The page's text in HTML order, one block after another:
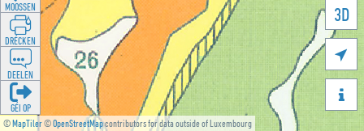
©MapTiler©OpenStreetMapcontributors for data outside of Luxembourg
3D


MOOSSEN
DRÉCKEN
DEELEN
GÉI OP